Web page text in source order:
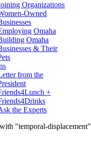
Organizations
Owned
Omaha
Omaha
& Their
from the
+
the Experts
"temporal-displacement"